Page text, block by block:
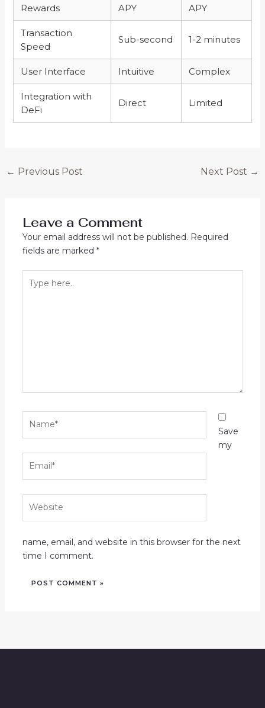
Rewards APY APY
Transaction
Speed
Sub-second 1-2 minutes
User Interface Intuitive Complex
Integration with
DeFi
Direct Limited
← Previous Post Next Post →
Leave a Comment
Your email address will not be published. Required
fields are marked *
here..
Save
my
name, email, and website in this browser for the next
time I comment.